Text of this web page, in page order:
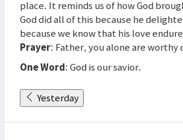
place. It reminds us of how God
God did all of this because he
because we know that his love
Prayer: Father, you alone are worthy
One Word: God is our savior.
Yesterday